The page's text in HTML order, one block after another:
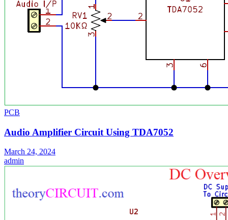
PCB
Audio Amplifier Circuit Using TDA7052
March 24, 2024
admin